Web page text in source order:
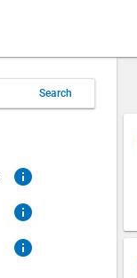
Search
info
info
info